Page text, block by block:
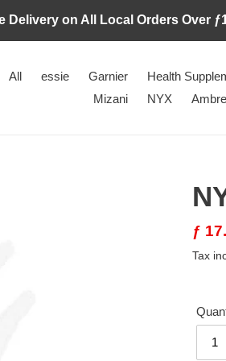
Delivery on All Local Orders Over
All essie Garnier Health
Mizani
NYX
Sale
price
ƒ
Tax